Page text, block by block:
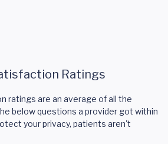
Ratings
ratings are an average of all the
below questions a provider got within
your privacy, patients aren't